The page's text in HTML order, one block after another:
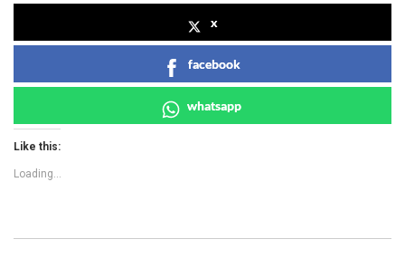
x
facebook
whatsapp
Like this:
Loading...